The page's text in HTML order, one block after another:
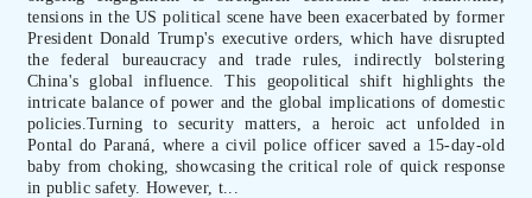
tensions in the US political scene have been exacerbated by former
President Donald Trump's executive orders, which have disrupted
the federal bureaucracy and trade rules, indirectly bolstering
China's global influence. This geopolitical shift highlights the
intricate balance of power and the global implications of domestic
policies.Turning to security matters, a heroic act unfolded in
Pontal do Paraná, where a civil police officer saved a 15-day-old
baby from choking, showcasing the critical role of quick response
in public safety. However, t...